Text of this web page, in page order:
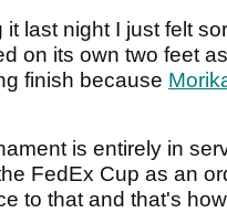
it last night I just felt
on its own two feet
finish because
is entirely in
FedEx Cup as an
to that and that's